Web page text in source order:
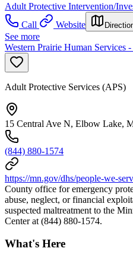
Adult Protective Intervention/
Call
Website
See more
Western Prairie Human Services
Adult Protective Services (APS)
15 Central Ave N, Elbow Lake,
(844) 880-1574
https://mn.gov/dhs/people-we-
County office for emergency
abuse, neglect, or financial
suspected maltreatment to the
Center at (844) 880-1574.
What's Here